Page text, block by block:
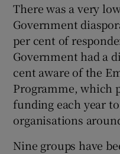
There was a very
Government
per cent of
Government had a
cent aware of the
Programme, which
funding each year
organisations
Nine groups have